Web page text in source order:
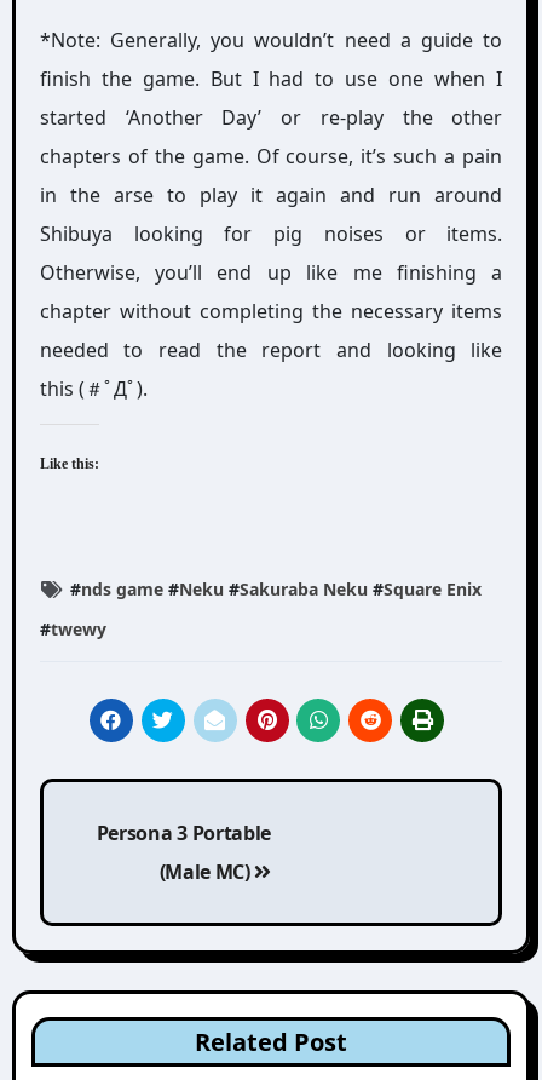
*Note: Generally, you wouldn’t need a guide to
finish the game. But I had to use one when I
started ‘Another Day’ or re-play the other
chapters of the game. Of course, it’s such a pain
in the arse to play it again and run around
Shibuya looking for pig noises or items.
Otherwise, you’ll end up like me finishing a
chapter without completing the necessary items
needed to read the report and looking like
this (＃ﾟДﾟ).
Like this:
#nds game#Neku #Sakuraba Neku #Square Enix
#twewy
Post
navigation
Persona 3 Portable
(Male MC)
Related Post